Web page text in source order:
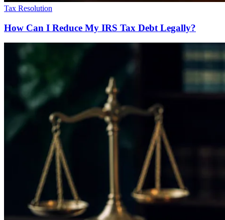
Tax Resolution
How Can I Reduce My IRS Tax Debt Legally?